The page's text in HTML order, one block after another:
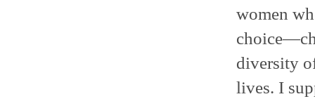
women
diversity
lives. I